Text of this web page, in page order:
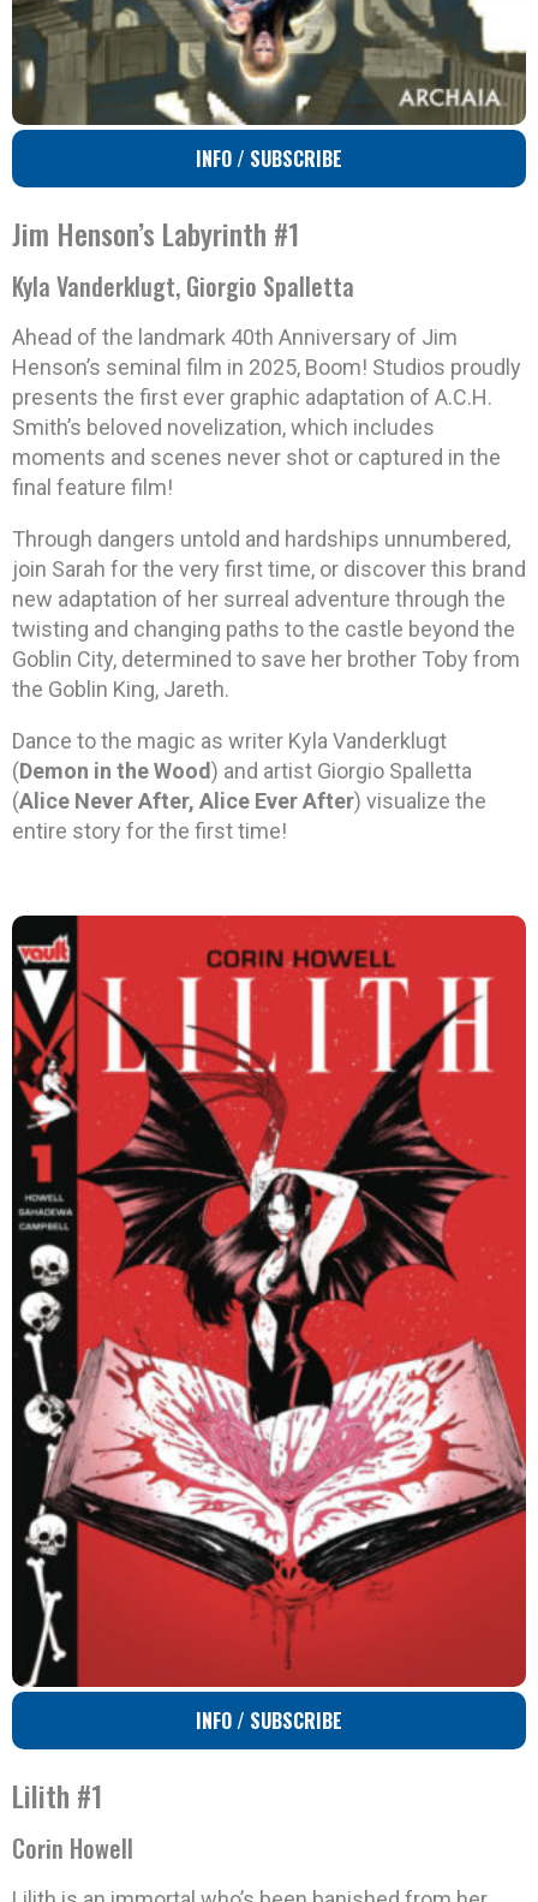
INFO / SUBSCRIBE
Jim Henson’s Labyrinth #1
Kyla Vanderklugt, Giorgio Spalletta
Ahead of the landmark 40th Anniversary of Jim
Henson’s seminal film in 2025, Boom! Studios proudly
presents the first ever graphic adaptation of A.C.H.
Smith’s beloved novelization, which includes
moments and scenes never shot or captured in the
final feature film!
Through dangers untold and hardships unnumbered,
join Sarah for the very first time, or discover this brand
new adaptation of her surreal adventure through the
twisting and changing paths to the castle beyond the
Goblin City, determined to save her brother Toby from
the Goblin King, Jareth.
Dance to the magic as writer Kyla Vanderklugt
(Demon in the Wood) and artist Giorgio Spalletta
(Alice Never After, Alice Ever After) visualize the
entire story for the first time!
INFO / SUBSCRIBE
Lilith #1
Corin Howell